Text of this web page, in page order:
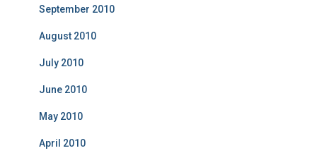
September 2010
August 2010
July 2010
June 2010
May 2010
April 2010